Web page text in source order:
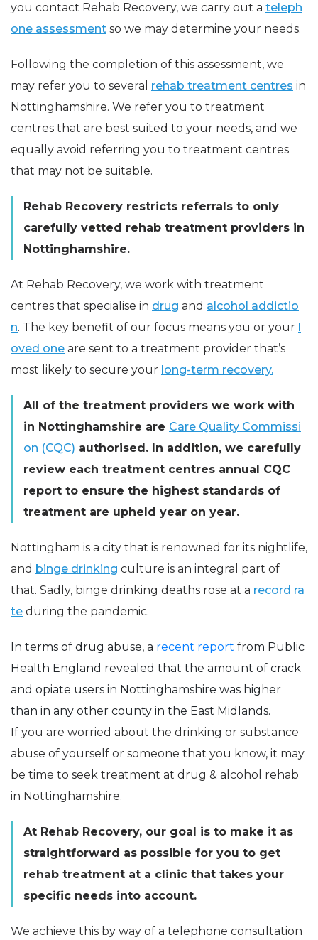
you contact Rehab Recovery, we carry out a teleph
one assessment so we may determine your needs.
Following the completion of this assessment, we
may refer you to several rehab treatment centres in
Nottinghamshire. We refer you to treatment
centres that are best suited to your needs, and we
equally avoid referring you to treatment centres
that may not be suitable.
Rehab Recovery restricts referrals to only
carefully vetted rehab treatment providers in
Nottinghamshire.
At Rehab Recovery, we work with treatment
centres that specialise in drug and alcohol addictio
n. The key benefit of our focus means you or your l
oved one are sent to a treatment provider that’s
most likely to secure your long-term recovery.
All of the treatment providers we work with
in Nottinghamshire are Care Quality Commissi
on (CQC) authorised. In addition, we carefully
review each treatment centres annual CQC
report to ensure the highest standards of
treatment are upheld year on year.
Nottingham is a city that is renowned for its nightlife,
and binge drinking culture is an integral part of
that. Sadly, binge drinking deaths rose at a record ra
te during the pandemic.
In terms of drug abuse, a recent report from Public
Health England revealed that the amount of crack
and opiate users in Nottinghamshire was higher
than in any other county in the East Midlands.
If you are worried about the drinking or substance
abuse of yourself or someone that you know, it may
be time to seek treatment at drug & alcohol rehab
in Nottinghamshire.
At Rehab Recovery, our goal is to make it as
straightforward as possible for you to get
rehab treatment at a clinic that takes your
specific needs into account.
We achieve this by way of a telephone consultation